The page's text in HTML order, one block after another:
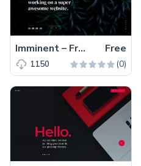
Imminent – Free One-Page Responsive Coming Soon Template Free
1150 (0)